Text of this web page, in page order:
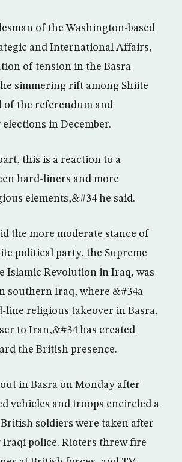
of the Washington-based
and International Affairs,
of tension in the Basra
simmering rift among Shiite
of the referendum and
in December.
this is a reaction to a
hard-liners and more
elements,&#34 he said.
the more moderate stance of
political party, the Supreme
Islamic Revolution in Iraq, was
southern Iraq, where &#34a
line religious takeover in Basra,
to Iran,&#34 has created
the British presence.
in Basra on Monday after
vehicles and troops encircled a
soldiers were taken after
police. Rioters threw fire